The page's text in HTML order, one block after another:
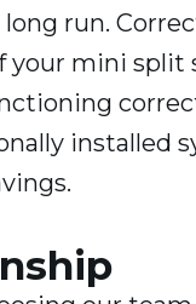
long run.
mini
installed